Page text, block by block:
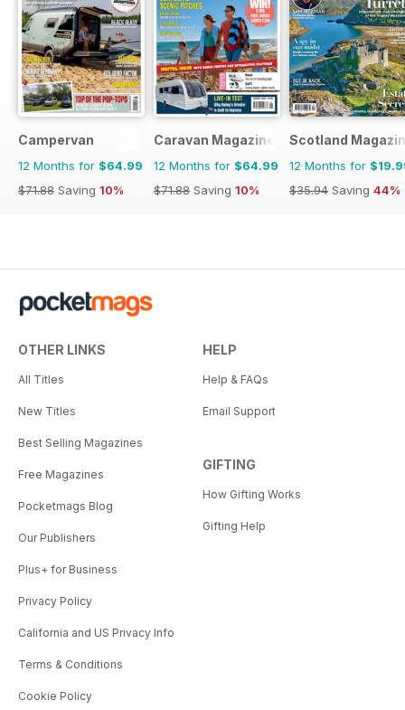
Campervan
12 Months for $64.99
$71.88 Saving 10%
Caravan Magazine
12 Months for $64.99
$71.88 Saving 10%
Scotland
12 Months for
$35.94 Saving 44%
OTHER LINKS
All Titles
New Titles
Best Selling Magazines
Free Magazines
Pocketmags Blog
Our Publishers
Plus+ for Business
Privacy Policy
California and US Privacy Info
Terms & Conditions
Cookie Policy
HELP
Help & FAQs
Email Support
GIFTING
How Gifting Works
Gifting Help